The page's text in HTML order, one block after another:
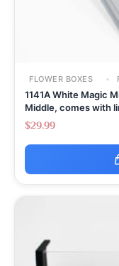
FLOWER BOXES
1141A White Magic
Middle, comes with
$29.99